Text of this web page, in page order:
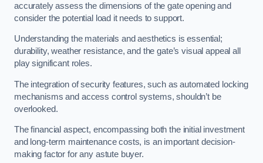
accurately assess the dimensions of the gate opening and
consider the potential load it needs to support.
Understanding the materials and aesthetics is essential;
durability, weather resistance, and the gate’s visual appeal all
play significant roles.
The integration of security features, such as automated locking
mechanisms and access control systems, shouldn’t be
overlooked.
The financial aspect, encompassing both the initial investment
and long-term maintenance costs, is an important decision-
making factor for any astute buyer.